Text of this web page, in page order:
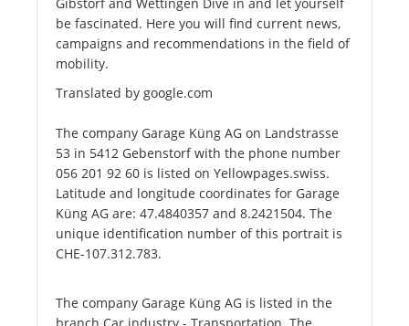
be fascinated. Here you will find current news,
campaigns and recommendations in the field of
mobility.
Translated by google.com
The company Garage Küng AG on Landstrasse
53 in 5412 Gebenstorf with the phone number
056 201 92 60 is listed on Yellowpages.swiss.
Latitude and longitude coordinates for Garage
Küng AG are: 47.4840357 and 8.2421504. The
unique identification number of this portrait is
CHE-107.312.783.
The company Garage Küng AG is listed in the